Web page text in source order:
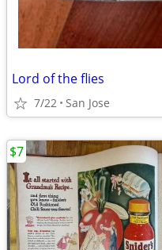
Lord of the flies
7/22 San Jose
$7